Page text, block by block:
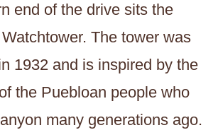
end of the drive sits the
The tower was
1932 and is inspired by the
the Puebloan people who
many generations ago.